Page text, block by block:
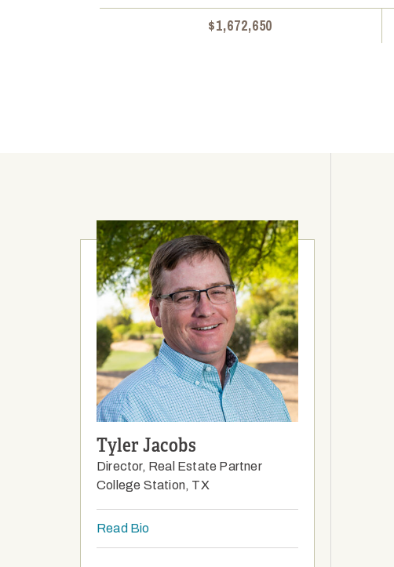
$1,672,650
Tyler Jacobs
Director, Real Estate Partner
College Station, TX
Read Bio